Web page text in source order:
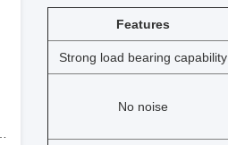
Features
Strong load bearing capability
No noise